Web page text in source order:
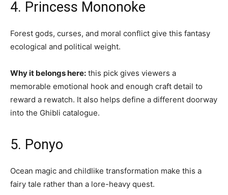
4. Princess Mononoke
Forest gods, curses, and moral conflict give this fantasy
ecological and political weight.
Why it belongs here: this pick gives viewers a
memorable emotional hook and enough craft detail to
reward a rewatch. It also helps define a different doorway
into the Ghibli catalogue.
5. Ponyo
Ocean magic and childlike transformation make this a
fairy tale rather than a lore-heavy quest.